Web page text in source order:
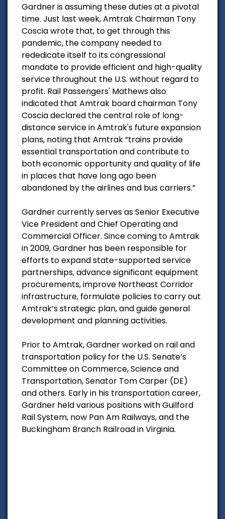
Gardner is assuming these duties at a pivotal
time. Just last week, Amtrak Chairman Tony
Coscia wrote that, to get through this
pandemic, the company needed to
rededicate itself to its congressional
mandate to provide efficient and high-quality
service throughout the U.S. without regard to
profit. Rail Passengers' Mathews also
indicated that Amtrak board chairman Tony
Coscia declared the central role of long-
distance service in Amtrak's future expansion
plans, noting that Amtrak “trains provide
essential transportation and contribute to
both economic opportunity and quality of life
in places that have long ago been
abandoned by the airlines and bus carriers.”
Gardner currently serves as Senior Executive
Vice President and Chief Operating and
Commercial Officer. Since coming to Amtrak
in 2009, Gardner has been responsible for
efforts to expand state-supported service
partnerships, advance significant equipment
procurements, improve Northeast Corridor
infrastructure, formulate policies to carry out
Amtrak’s strategic plan, and guide general
development and planning activities.
Prior to Amtrak, Gardner worked on rail and
transportation policy for the U.S. Senate’s
Committee on Commerce, Science and
Transportation, Senator Tom Carper (DE)
and others. Early in his transportation career,
Gardner held various positions with Guilford
Rail System, now Pan Am Railways, and the
Buckingham Branch Railroad in Virginia.